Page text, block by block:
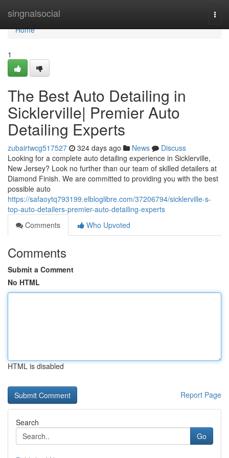
singnalsocial
Home
Home
1
The Best Auto Detailing in
Sicklerville| Premier Auto
Detailing Experts
zubairtwcg517527 324 days ago News
Discuss
Looking for a complete auto detailing experience in Sicklerville,
New Jersey? Look no further than our team of skilled detailers at
Diamond Finish. We are committed to providing you with the best
possible auto
https://safaoytq793199.elbloglibre.com/37206794/sicklerville-s-
top-auto-detailers-premier-auto-detailing-experts
Comments
Who Upvoted
Comments
Submit a Comment
No HTML
HTML is disabled
Report Page
Search
Go